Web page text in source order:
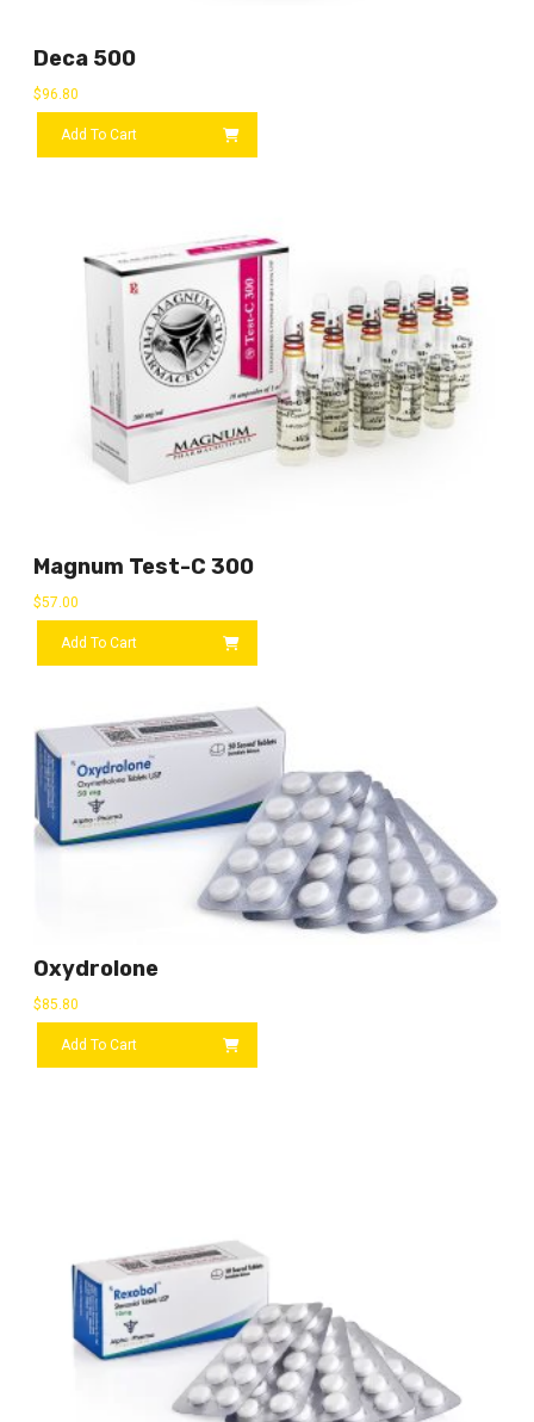
Deca 500
$96.80
Add To Cart
Magnum Test-C 300
$57.00
Add To Cart
Oxydrolone
$85.80
Add To Cart